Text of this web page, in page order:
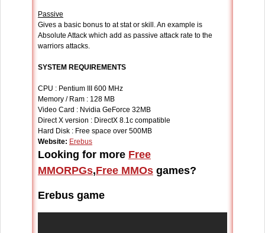
Passive
Gives a basic bonus to at stat or skill. An example is
Absolute Attack which add as passive attack rate to the
warriors attacks.
SYSTEM REQUIREMENTS
CPU : Pentium III 600 MHz
Memory / Ram : 128 MB
Video Card : Nvidia GeForce 32MB
Direct X version : DirectX 8.1c compatible
Hard Disk : Free space over 500MB
Website: Erebus
Looking for more Free
MMORPGs,Free MMOs games?
Erebus game